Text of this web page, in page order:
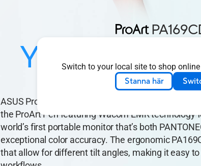
Switch to your local site to shop
Stanna här
Your
ASUS ProArt PA169CDV Pen Display features a
the ProArt Pen featuring Wacom EMR technology
world’s first portable monitor that’s both
exceptional color accuracy. The ergonomic
that allow for different tilt angles, making it easy